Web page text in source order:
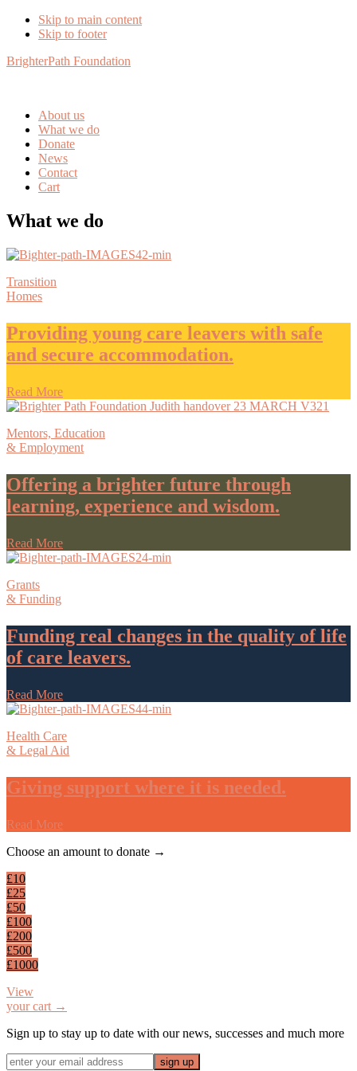
Skip to main content
Skip to footer
BrighterPath Foundation
About us
What we do
Donate
News
Contact
Cart
What we do
Transition
Homes
Providing young care leavers with safe
and secure accommodation.
Read More
Mentors, Education
& Employment
Offering a brighter future through
learning, experience and wisdom.
Read More
Grants
& Funding
Funding real changes in the quality of life
of care leavers.
Read More
Health Care
& Legal Aid
Giving support where it is needed.
Read More
Footer
Choose an amount to donate →
£10
£25
£50
£100
£200
£500
£1000
View
your cart →
Sign up to stay up to date with our news, successes and much more